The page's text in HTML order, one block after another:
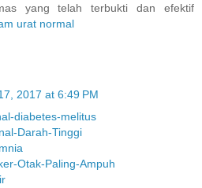
yang telah terbukti dan efektif
urat normal
2017 at 6:49 PM
diabetes-melitus
Darah-Tinggi
Otak-Paling-Ampuh